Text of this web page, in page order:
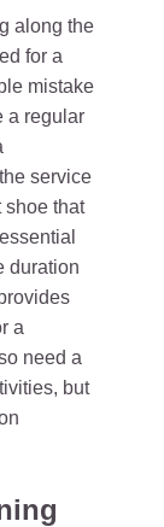
along the
for a
mistake
a regular
service
shoe that
duration
a
need a
but